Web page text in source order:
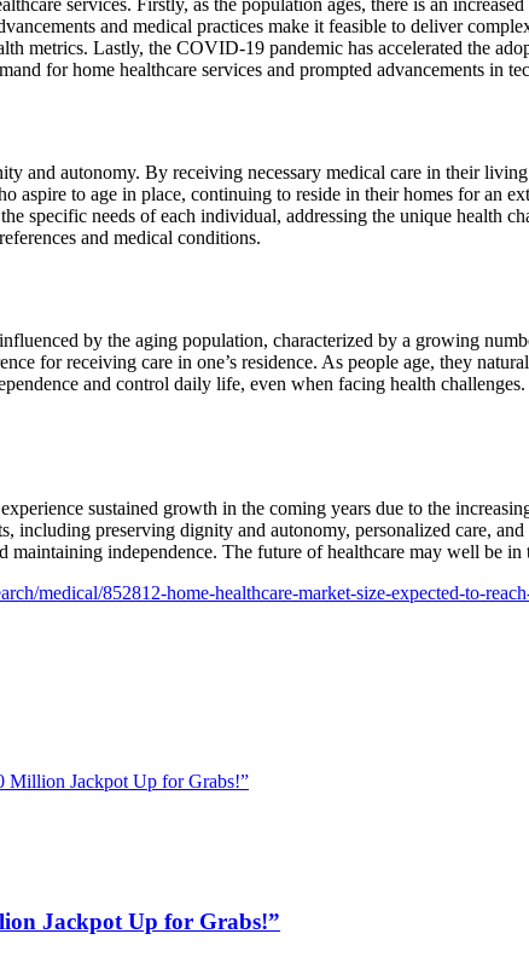
services. Firstly, as the population ages, there is an
and medical practices make it feasible to deliver
metrics. Lastly, the COVID-19 pandemic has accelerated the
for home healthcare services and prompted advancements in
and autonomy. By receiving necessary medical care in their
to age in place, continuing to reside in their homes for an
specific needs of each individual, addressing the unique health
and medical conditions.
by the aging population, characterized by a growing
for receiving care in one’s residence. As people age, they
and control daily life, even when facing health
sustained growth in the coming years due to the
including preserving dignity and autonomy, personalized care,
independence. The future of healthcare may well be
medical/852812-home-healthcare-market-size-expected-to-
Million Jackpot Up for Grabs!”
Jackpot Up for Grabs!”